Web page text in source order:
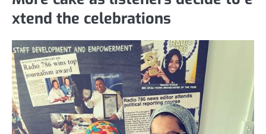
xtend the celebrations